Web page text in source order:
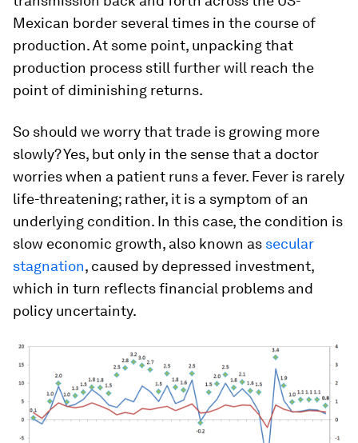
Mexican border several times in the course of
production. At some point, unpacking that
production process still further will reach the
point of diminishing returns.
So should we worry that trade is growing more
slowly? Yes, but only in the sense that a doctor
worries when a patient runs a fever. Fever is rarely
life-threatening; rather, it is a symptom of an
underlying condition. In this case, the condition is
slow economic growth, also known as secular
stagnation, caused by depressed investment,
which in turn reflects financial problems and
policy uncertainty.